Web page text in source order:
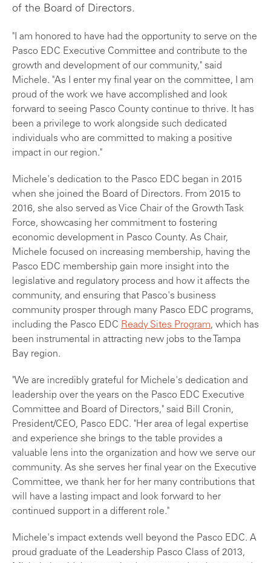
of the Board of Directors.
"I am honored to have had the opportunity to serve on the
Pasco EDC Executive Committee and contribute to the
growth and development of our community," said
Michele. "As I enter my final year on the committee, I am
proud of the work we have accomplished and look
forward to seeing Pasco County continue to thrive. It has
been a privilege to work alongside such dedicated
individuals who are committed to making a positive
impact in our region."
Michele's dedication to the Pasco EDC began in 2015
when she joined the Board of Directors. From 2015 to
2016, she also served as Vice Chair of the Growth Task
Force, showcasing her commitment to fostering
economic development in Pasco County. As Chair,
Michele focused on increasing membership, having the
Pasco EDC membership gain more insight into the
legislative and regulatory process and how it affects the
community, and ensuring that Pasco's business
community prosper through many Pasco EDC programs,
including the Pasco EDC Ready Sites Program, which has
been instrumental in attracting new jobs to the Tampa
Bay region.
"We are incredibly grateful for Michele's dedication and
leadership over the years on the Pasco EDC Executive
Committee and Board of Directors," said Bill Cronin,
President/CEO, Pasco EDC. "Her area of legal expertise
and experience she brings to the table provides a
valuable lens into the organization and how we serve our
community. As she serves her final year on the Executive
Committee, we thank her for her many contributions that
will have a lasting impact and look forward to her
continued support in a different role."
Michele's impact extends well beyond the Pasco EDC. A
proud graduate of the Leadership Pasco Class of 2013,